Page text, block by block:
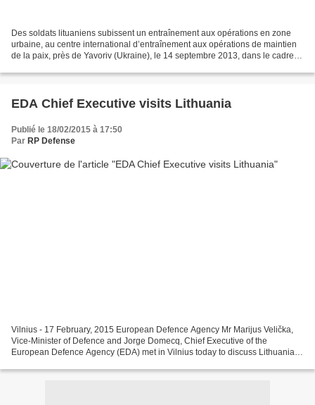
Des soldats lituaniens subissent un entraînement aux opérations en zone
urbaine, au centre international d’entraînement aux opérations de maintien
de la paix, près de Yavoriv (Ukraine), le 14 septembre 2013, dans le cadre
EDA Chief Executive visits Lithuania
Publié le 18/02/2015 à 17:50
Par RP Defense
Vilnius - 17 February, 2015 European Defence Agency Mr Marijus Velička,
Vice-Minister of Defence and Jorge Domecq, Chief Executive of the
European Defence Agency (EDA) met in Vilnius today to discuss Lithuania’s